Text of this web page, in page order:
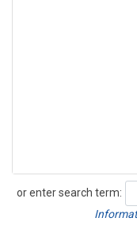
or enter search term:
Search